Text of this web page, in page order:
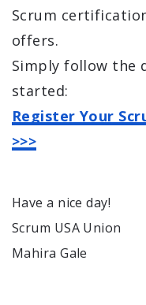
Scrum
offers.
Simply follow the
started:
Register Your
>>>
Have a nice day!
Scrum USA Union
Mahira Gale